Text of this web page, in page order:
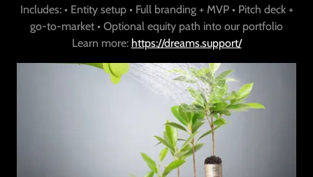
Includes: • Entity setup • Full branding + MVP • Pitch deck +
go-to-market • Optional equity path into our portfolio
Learn more: https://dreams.support/